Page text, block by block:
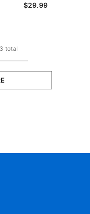
$29.99
total